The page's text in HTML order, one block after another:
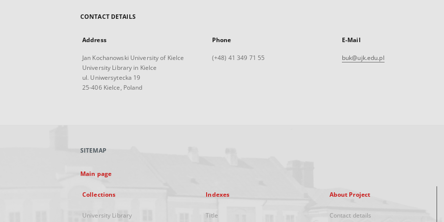
CONTACT DETAILS
Address
Jan Kochanowski University of Kielce
University Library in Kielce
ul. Uniwersytecka 19
25-406 Kielce, Poland
Phone
(+48) 41 349 71 55
E-Mail
buk@ujk.edu.pl
SITEMAP
Main page
Collections
University Library
Indexes
Title
About Project
Contact details